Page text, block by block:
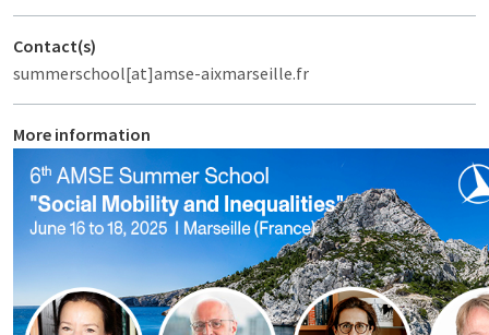
Contact(s)
summerschool[at]amse-aixmarseille.fr
More information